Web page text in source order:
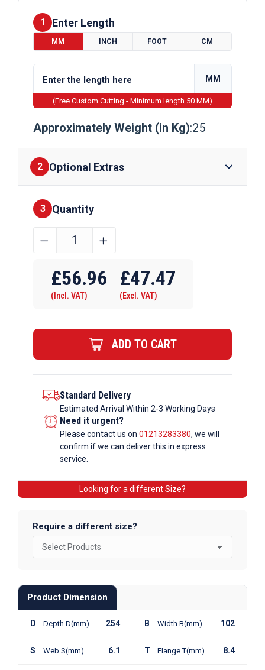
1 Enter Length
MM INCH FOOT CM
MM
(Free Custom Cutting - Minimum length 50 MM)
Approximately Weight (in Kg):25
2 Optional Extras
Finishes
3 Quantity
254mm
x
25kg
Beam
quantity
﹣ ﹢
£56.96
(Incl. VAT)
£47.47
(Excl. VAT)
ADD TO CART
Standard Delivery
Estimated Arrival Within 2-3 Working Days
Need it urgent?
Please contact us on 01213283380, we will
confirm if we can deliver this in express
service.
Looking for a different Size?
Require a different size?
Product Dimension
D Depth D(mm) 254 B Width B(mm) 102
S Web S(mm) 6.1 T Flange T(mm) 8.4